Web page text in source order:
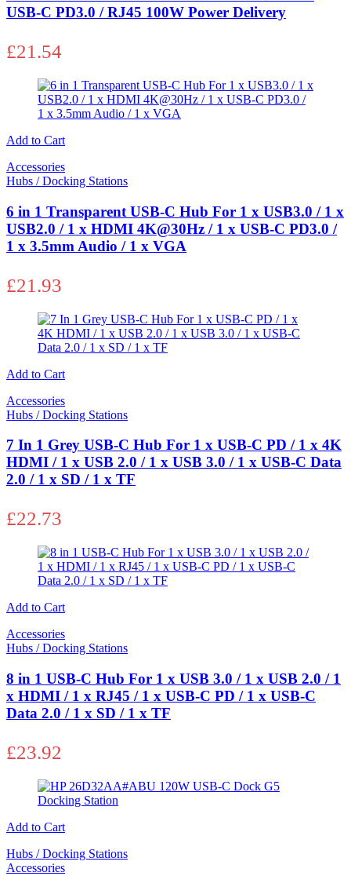
USB-C PD3.0 / RJ45 100W Power Delivery
£21.54
Add to Cart
Accessories
Hubs / Docking Stations
6 in 1 Transparent USB-C Hub For 1 x USB3.0 / 1 x
USB2.0 / 1 x HDMI 4K@30Hz / 1 x USB-C PD3.0 /
1 x 3.5mm Audio / 1 x VGA
£21.93
Add to Cart
Accessories
Hubs / Docking Stations
7 In 1 Grey USB-C Hub For 1 x USB-C PD / 1 x 4K
HDMI / 1 x USB 2.0 / 1 x USB 3.0 / 1 x USB-C Data
2.0 / 1 x SD / 1 x TF
£22.73
Add to Cart
Accessories
Hubs / Docking Stations
8 in 1 USB-C Hub For 1 x USB 3.0 / 1 x USB 2.0 / 1
x HDMI / 1 x RJ45 / 1 x USB-C PD / 1 x USB-C
Data 2.0 / 1 x SD / 1 x TF
£23.92
Add to Cart
Hubs / Docking Stations
Accessories